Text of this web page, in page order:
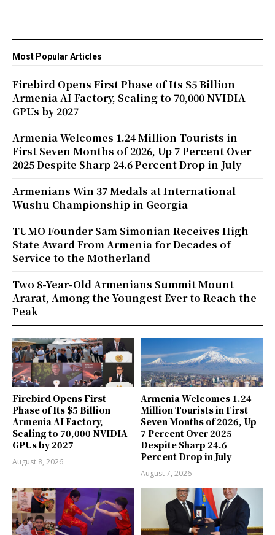
Firebird Opens First
Phase of Its $5 Billion
Armenia AI Factory,
Scaling to 70,000 NVIDIA
GPUs by 2027
August 8, 2026
Armenia Welcomes 1.24
Million Tourists in First
Seven Months of 2026, Up
7 Percent Over 2025
Despite Sharp 24.6
Percent Drop in July
August 7, 2026
Most Popular Articles
Firebird Opens First Phase of Its $5 Billion
Armenia AI Factory, Scaling to 70,000 NVIDIA
GPUs by 2027
Armenia Welcomes 1.24 Million Tourists in
First Seven Months of 2026, Up 7 Percent Over
2025 Despite Sharp 24.6 Percent Drop in July
Armenians Win 37 Medals at International
Wushu Championship in Georgia
TUMO Founder Sam Simonian Receives High
State Award From Armenia for Decades of
Service to the Motherland
Two 8-Year-Old Armenians Summit Mount
Ararat, Among the Youngest Ever to Reach the
Peak